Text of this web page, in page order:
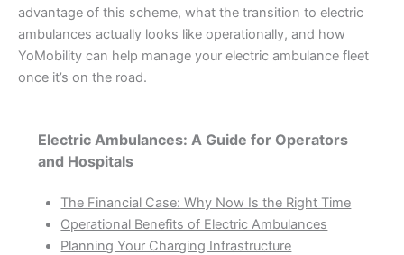
advantage of this scheme, what the transition to electric
ambulances actually looks like operationally, and how
YoMobility can help manage your electric ambulance fleet
once it’s on the road.
Electric Ambulances: A Guide for Operators
and Hospitals
The Financial Case: Why Now Is the Right Time
Operational Benefits of Electric Ambulances
Planning Your Charging Infrastructure